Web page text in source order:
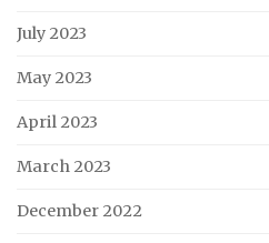
July 2023
May 2023
April 2023
March 2023
December 2022